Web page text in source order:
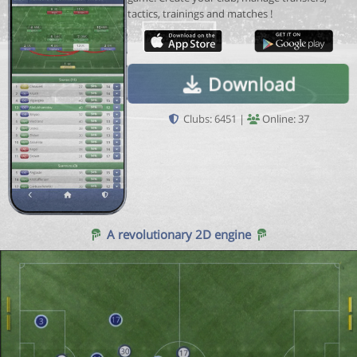
tactics, trainings and matches !
Download
Clubs: 6451 | Online: 37
A revolutionary 2D engine